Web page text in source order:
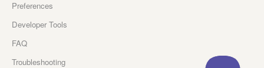
Preferences
Developer Tools
FAQ
Troubleshooting